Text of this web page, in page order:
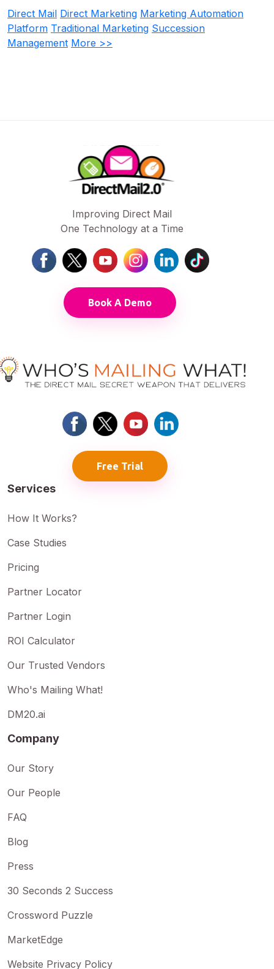
Direct Mail Direct Marketing Marketing Automation
Platform Traditional Marketing Succession
Management More >>
Improving Direct Mail
One Technology at a Time
Book A Demo
Free Trial
Services
How It Works?
Case Studies
Pricing
Partner Locator
Partner Login
ROI Calculator
Our Trusted Vendors
Who's Mailing What!
DM20.ai
Company
Our Story
Our People
FAQ
Blog
Press
30 Seconds 2 Success
Crossword Puzzle
MarketEdge
Website Privacy Policy